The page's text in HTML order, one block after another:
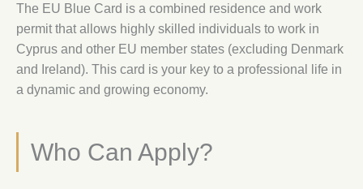
The EU Blue Card is a combined residence and work
permit that allows highly skilled individuals to work in
Cyprus and other EU member states (excluding Denmark
and Ireland). This card is your key to a professional life in
a dynamic and growing economy.
Who Can Apply?